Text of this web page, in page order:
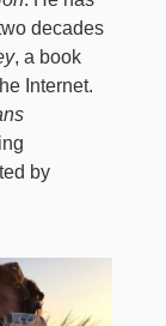
decades
, a book
Internet.
by